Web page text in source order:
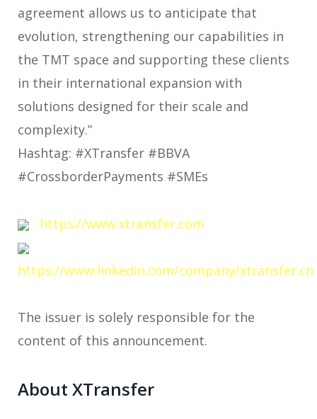
agreement allows us to anticipate that
evolution, strengthening our capabilities in
the TMT space and supporting these clients
in their international expansion with
solutions designed for their scale and
complexity.”
Hashtag: #XTransfer #BBVA
#CrossborderPayments #SMEs
https://www.xtransfer.com
https://www.linkedin.com/company/xtransfer.cn
The issuer is solely responsible for the
content of this announcement.
About XTransfer